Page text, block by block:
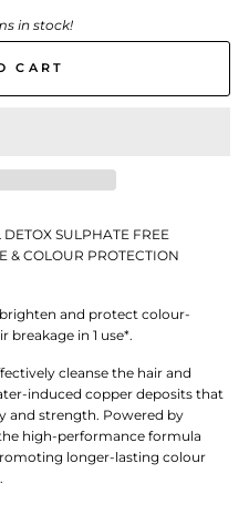
in stock!
CART
SULPHATE FREE
& COLOUR PROTECTION
and protect colour-
breakage in 1 use*.
cleanse the hair and
induced copper deposits that
and strength. Powered by
high-performance formula
longer-lasting colour